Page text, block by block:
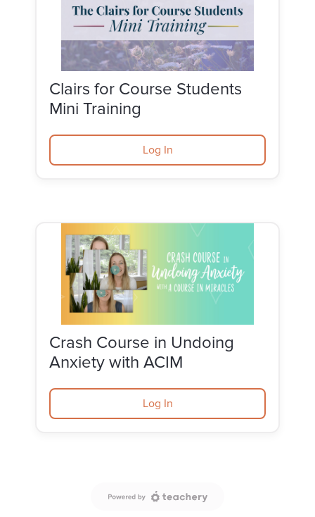
Clairs for Course Students
Mini Training
Log In
Crash Course in Undoing
Anxiety with ACIM
Log In